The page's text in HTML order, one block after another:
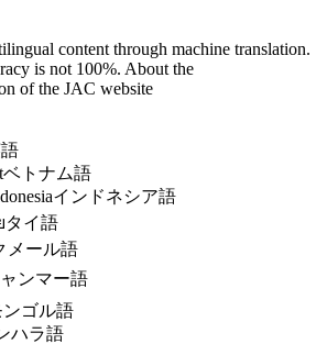
content through machine translation.
is not 100%. About the
of the JAC website
ベトナム語
インドネシア語
タイ語
メール語
ャンマー語
ンゴル語
ハラ語